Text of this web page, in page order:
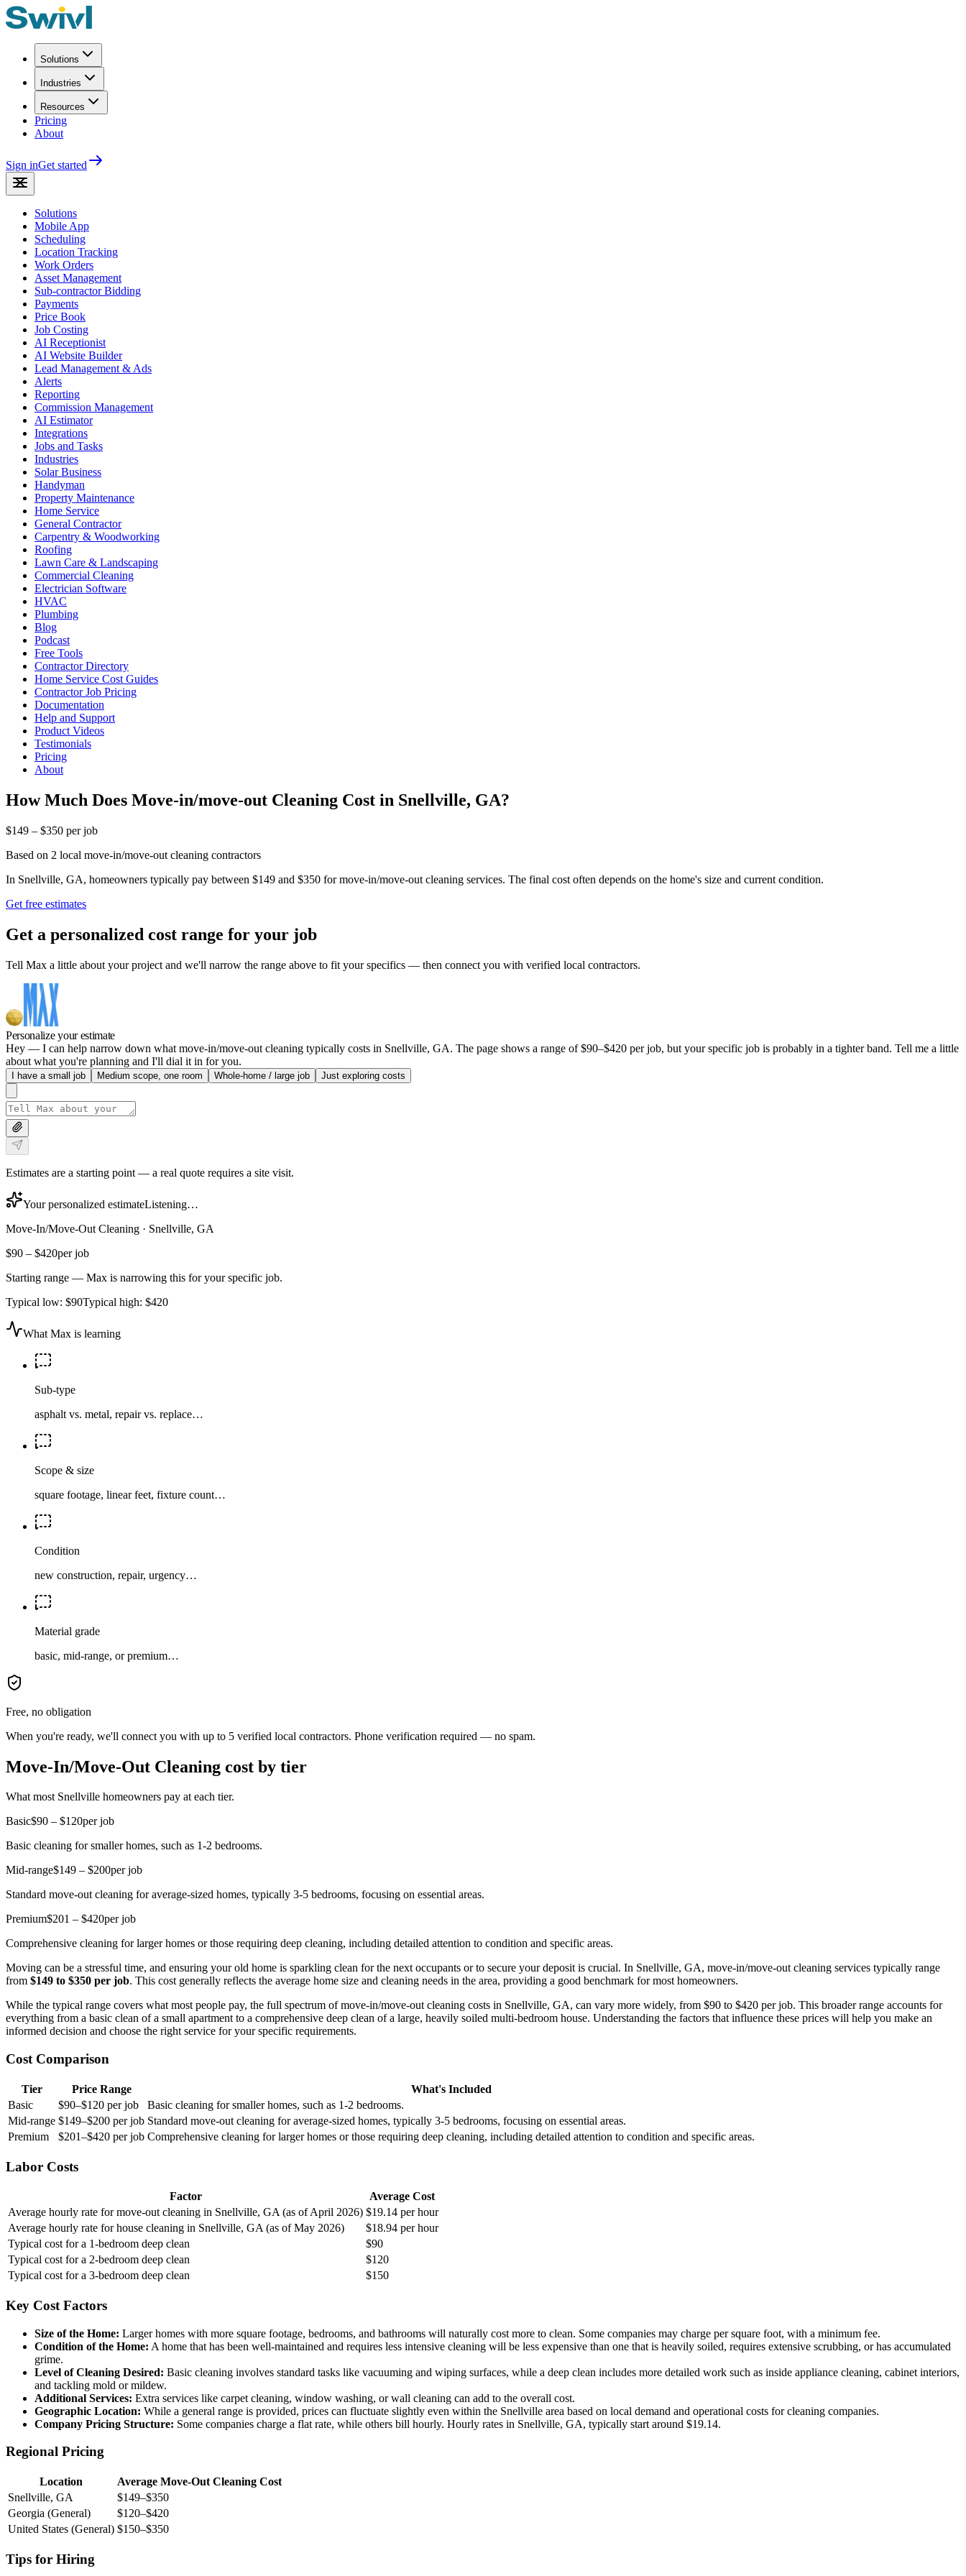
Solutions
Industries
Resources
Pricing
About
Sign inGet started
Solutions
Mobile App
Scheduling
Location Tracking
Work Orders
Asset Management
Sub-contractor Bidding
Payments
Price Book
Job Costing
AI Receptionist
AI Website Builder
Lead Management & Ads
Alerts
Reporting
Commission Management
AI Estimator
Integrations
Jobs and Tasks
Industries
Solar Business
Handyman
Property Maintenance
Home Service
General Contractor
Carpentry & Woodworking
Roofing
Lawn Care & Landscaping
Commercial Cleaning
Electrician Software
HVAC
Plumbing
Blog
Podcast
Free Tools
Contractor Directory
Home Service Cost Guides
Contractor Job Pricing
Documentation
Help and Support
Product Videos
Testimonials
Pricing
About
How Much Does Move-in/move-out Cleaning Cost in Snellville, GA?
$149 – $350 per job
Based on 2 local move-in/move-out cleaning contractors
In Snellville, GA, homeowners typically pay between $149 and $350 for move-in/move-out cleaning services. The final cost often depends on the home's size and current condition.
Get free estimates
Get a personalized cost range for your job
Tell Max a little about your project and we'll narrow the range above to fit your specifics — then connect you with verified local contractors.
Personalize your estimate
Hey — I can help narrow down what move-in/move-out cleaning typically costs in Snellville, GA. The page shows a range of $90–$420 per job, but your specific job is probably in a tighter band. Tell me a little
about what you're planning and I'll dial it in for you.
I have a small job Medium scope, one room Whole-home / large job Just exploring costs
Estimates are a starting point — a real quote requires a site visit.
Your personalized estimateListening…
Move-In/Move-Out Cleaning · Snellville, GA
$90 – $420per job
Starting range — Max is narrowing this for your specific job.
Typical low: $90Typical high: $420
What Max is learning
Sub-type
asphalt vs. metal, repair vs. replace…
Scope & size
square footage, linear feet, fixture count…
Condition
new construction, repair, urgency…
Material grade
basic, mid-range, or premium…
Free, no obligation
When you're ready, we'll connect you with up to 5 verified local contractors. Phone verification required — no spam.
Move-In/Move-Out Cleaning cost by tier
What most Snellville homeowners pay at each tier.
Basic$90 – $120per job
Basic cleaning for smaller homes, such as 1-2 bedrooms.
Mid-range$149 – $200per job
Standard move-out cleaning for average-sized homes, typically 3-5 bedrooms, focusing on essential areas.
Premium$201 – $420per job
Comprehensive cleaning for larger homes or those requiring deep cleaning, including detailed attention to condition and specific areas.
Moving can be a stressful time, and ensuring your old home is sparkling clean for the next occupants or to secure your deposit is crucial. In Snellville, GA, move-in/move-out cleaning services typically range
from $149 to $350 per job. This cost generally reflects the average home size and cleaning needs in the area, providing a good benchmark for most homeowners.
While the typical range covers what most people pay, the full spectrum of move-in/move-out cleaning costs in Snellville, GA, can vary more widely, from $90 to $420 per job. This broader range accounts for
everything from a basic clean of a small apartment to a comprehensive deep clean of a large, heavily soiled multi-bedroom house. Understanding the factors that influence these prices will help you make an
informed decision and choose the right service for your specific requirements.
Cost Comparison
Tier Price Range
What's Included
Basic
$90–$120 per job
Basic cleaning for smaller homes, such as 1-2 bedrooms.
Mid-range $149–$200 per job Standard move-out cleaning for average-sized homes, typically 3-5 bedrooms, focusing on essential areas.
Premium
$201–$420 per job Comprehensive cleaning for larger homes or those requiring deep cleaning, including detailed attention to condition and specific areas.
Labor Costs
Factor
Average Cost
Average hourly rate for move-out cleaning in Snellville, GA (as of April 2026) $19.14 per hour
Average hourly rate for house cleaning in Snellville, GA (as of May 2026)
$18.94 per hour
Typical cost for a 1-bedroom deep clean
$90
Typical cost for a 2-bedroom deep clean
$120
Typical cost for a 3-bedroom deep clean
$150
Key Cost Factors
Size of the Home: Larger homes with more square footage, bedrooms, and bathrooms will naturally cost more to clean. Some companies may charge per square foot, with a minimum fee.
Condition of the Home: A home that has been well-maintained and requires less intensive cleaning will be less expensive than one that is heavily soiled, requires extensive scrubbing, or has accumulated
grime.
Level of Cleaning Desired: Basic cleaning involves standard tasks like vacuuming and wiping surfaces, while a deep clean includes more detailed work such as inside appliance cleaning, cabinet interiors,
and tackling mold or mildew.
Additional Services: Extra services like carpet cleaning, window washing, or wall cleaning can add to the overall cost.
Geographic Location: While a general range is provided, prices can fluctuate slightly even within the Snellville area based on local demand and operational costs for cleaning companies.
Company Pricing Structure: Some companies charge a flat rate, while others bill hourly. Hourly rates in Snellville, GA, typically start around $19.14.
Regional Pricing
Location
Average Move-Out Cleaning Cost
Snellville, GA
$149–$350
Georgia (General)
$120–$420
United States (General) $150–$350
Tips for Hiring